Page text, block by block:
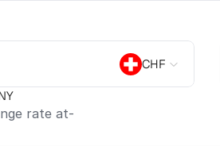
CHF
rate at-